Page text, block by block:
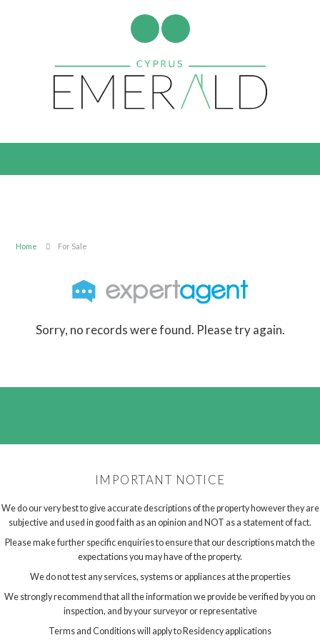
Home For Sale
Sorry, no records were found. Please try again.
IMPORTANT NOTICE
We do our very best to give accurate descriptions of the property however they are
subjective and used in good faith as an opinion and NOT as a statement of fact.
Please make further specific enquiries to ensure that our descriptions match the
expectations you may have of the property.
We do not test any services, systems or appliances at the properties
We strongly recommend that all the information we provide be verified by you on
inspection, and by your surveyor or representative
Terms and Conditions will apply to Residency applications